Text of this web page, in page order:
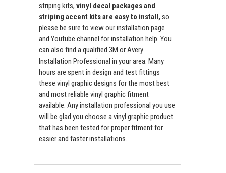
striping kits, vinyl decal packages and
striping accent kits are easy to install, so
please be sure to view our installation page
and Youtube channel for installation help. You
can also find a qualified 3M or Avery
Installation Professional in your area. Many
hours are spent in design and test fittings
these vinyl graphic designs for the most best
and most reliable vinyl graphic fitment
available. Any installation professional you use
will be glad you choose a vinyl graphic product
that has been tested for proper fitment for
easier and faster installations.